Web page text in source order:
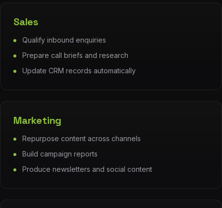
Sales
Qualify inbound enquiries
Prepare call briefs and research
Update CRM records automatically
Marketing
Repurpose content across channels
Build campaign reports
Produce newsletters and social content